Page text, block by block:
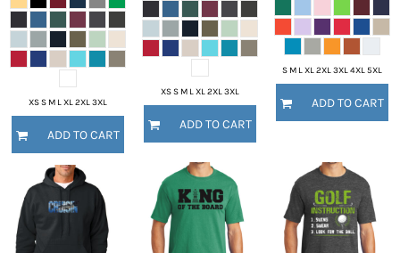
XS S M L XL 2XL 3XL
ADD TO CART
XS S M L XL 2XL 3XL
ADD TO CART
S M L XL 2XL 3XL 4XL 5XL
ADD TO CART